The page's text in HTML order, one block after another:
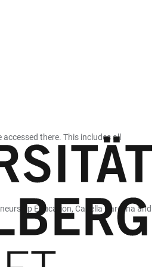
there. This includes all
Education, Capella Carolina and